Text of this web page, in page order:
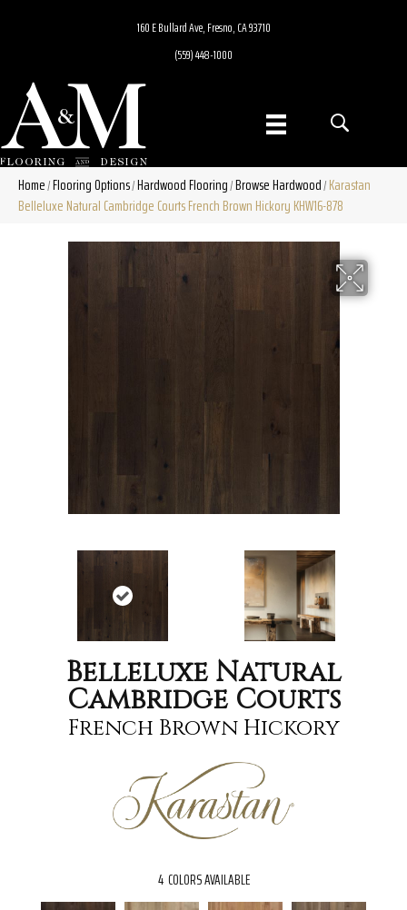
160 E Bullard Ave, Fresno, CA 93710
(559) 448-1000
Home/Flooring Options/Hardwood Flooring/Browse Hardwood/Karastan
Belleluxe Natural Cambridge Courts French Brown Hickory KHW16-878
Belleluxe Natural
Cambridge Courts
French Brown Hickory
4 COLORS AVAILABLE